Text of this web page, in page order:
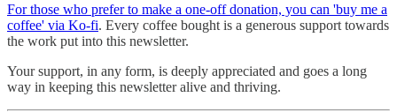
For those who prefer to make a one-off donation, you can 'buy me a
coffee' via Ko-fi. Every coffee bought is a generous support towards
the work put into this newsletter.
Your support, in any form, is deeply appreciated and goes a long
way in keeping this newsletter alive and thriving.